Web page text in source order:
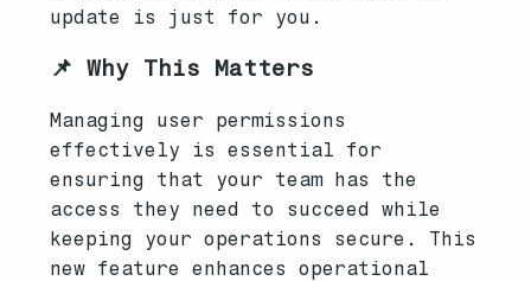
update is just for you.
📌 Why This Matters
Managing user permissions
effectively is essential for
ensuring that your team has the
access they need to succeed while
keeping your operations secure. This
new feature enhances operational